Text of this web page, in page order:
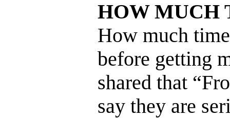
HOW MUCH
How much
before getting
shared that
say they are